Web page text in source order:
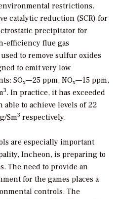
restrictions.
catalytic reduction (SCR) for
precipitator for
efficiency flue gas
to remove sulfur oxides
to emit very low
SOx—25 ppm, NOx—15 ppm,
3. In practice, it has exceeded
able to achieve levels of 22
Sm3 respectively.
are especially important
Incheon, is preparing to
The need to provide an
for the games places a
controls. The